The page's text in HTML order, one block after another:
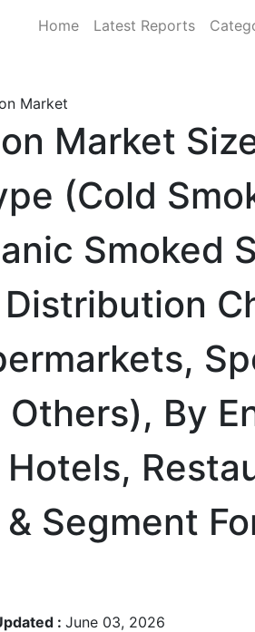
Home Latest Reports
Market
Market
(Cold
Smoked
By
Segment
: June 03, 2026